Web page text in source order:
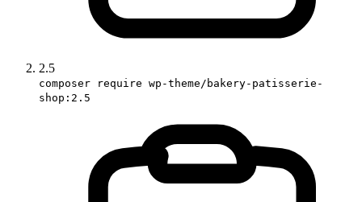
2.5
composer require wp-theme/bakery-patisserie-
shop:2.5